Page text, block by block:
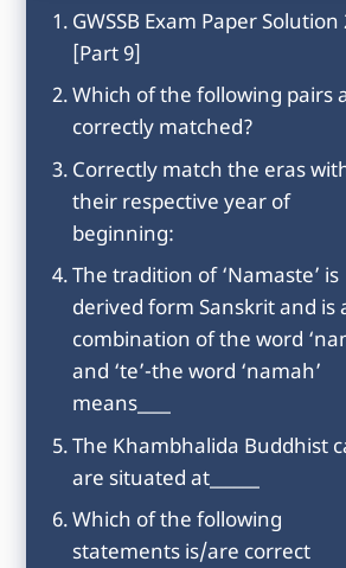
GWSSB Exam Paper Solution
[Part 9]
Which of the following pairs
correctly matched?
Correctly match the eras
their respective year of
beginning:
The tradition of ‘Namaste’ is
derived form Sanskrit and is
combination of the word
and ‘te’-the word ‘namah’
means____
The Khambhalida Buddhist
are situated at______
Which of the following
statements is/are correct